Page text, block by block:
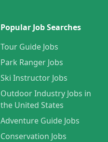
Popular Job Searches
Tour Guide Jobs
Park Ranger Jobs
Ski Instructor Jobs
Outdoor Industry Jobs in
the United States
Adventure Guide Jobs
Conservation Jobs